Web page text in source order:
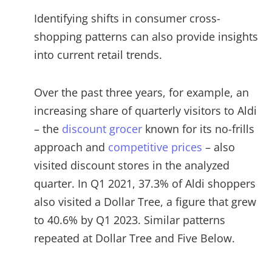
Identifying shifts in consumer cross-
shopping patterns can also provide insights
into current retail trends.
Over the past three years, for example, an
increasing share of quarterly visitors to Aldi
– the discount grocer known for its no-frills
approach and competitive prices – also
visited discount stores in the analyzed
quarter. In Q1 2021, 37.3% of Aldi shoppers
also visited a Dollar Tree, a figure that grew
to 40.6% by Q1 2023. Similar patterns
repeated at Dollar Tree and Five Below.